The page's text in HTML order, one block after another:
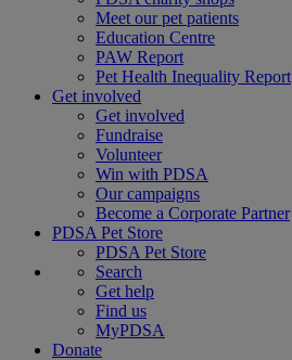
Meet our pet patients
Education Centre
PAW Report
Pet Health Inequality Report
Get involved
Get involved
Fundraise
Volunteer
Win with PDSA
Our campaigns
Become a Corporate Partner
PDSA Pet Store
PDSA Pet Store
Search
Get help
Find us
MyPDSA
Donate